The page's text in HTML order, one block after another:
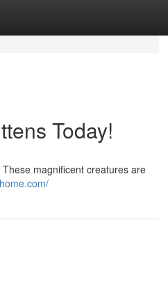
Today!
magnificent creatures are